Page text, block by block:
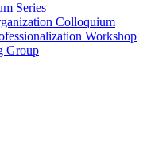
Series
Colloquium
Workshop
Group